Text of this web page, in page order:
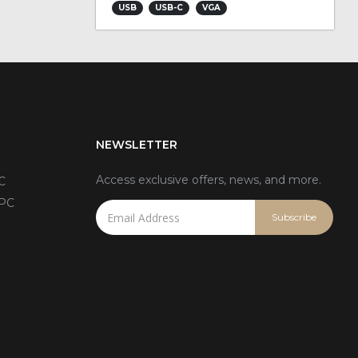
USB USB-C VGA
NEWSLETTER
Access exclusive offers, news, and more.